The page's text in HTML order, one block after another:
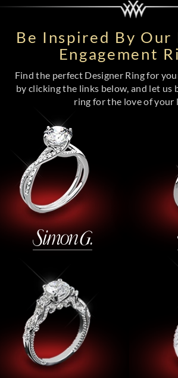
Be Inspired By Our
Engagement
Find the perfect Designer Ring for
by clicking the links below, and let
ring for the love of your